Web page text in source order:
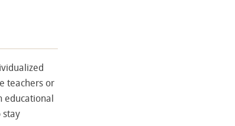
teachers or
educational
stay